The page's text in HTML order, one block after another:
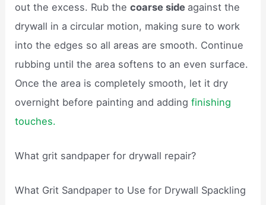
out the excess. Rub thecoarse side against the
drywall in a circular motion, making sure to work
into the edges so all areas are smooth. Continue
rubbing until the area softens to an even surface.
Once the area is completely smooth, let it dry
overnight before painting and addingfinishing
touches.
What grit sandpaper for drywall repair?
What Grit Sandpaper to Use for Drywall Spackling